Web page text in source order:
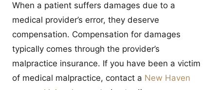
When a patient suffers damages due to a
medical provider’s error, they deserve
compensation. Compensation for damages
typically comes through the provider’s
malpractice insurance. If you have been a victim
of medical malpractice, contact a New Haven